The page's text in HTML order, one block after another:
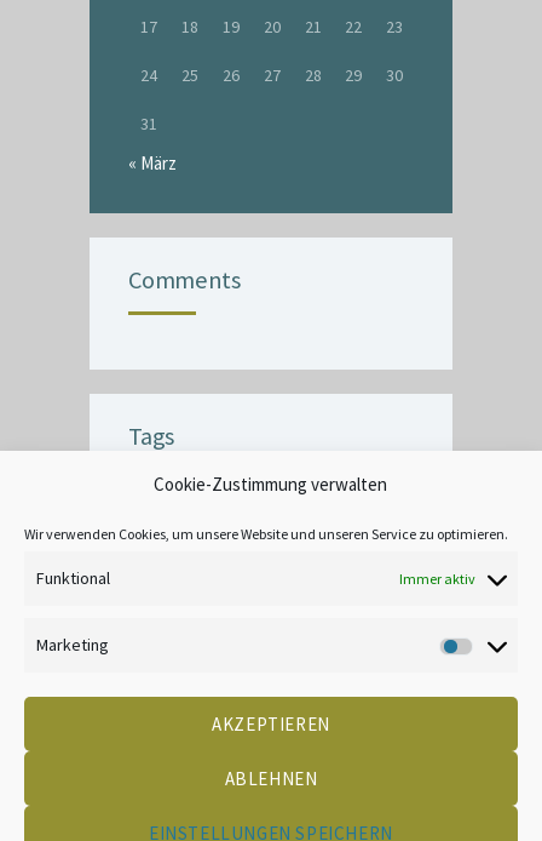
Cookie-Zustimmung verwalten
Wir verwenden Cookies, um unsere Website und unseren Service zu optimieren.
Funktional Immer aktiv
Marketing
AKZEPTIEREN
ABLEHNEN
EINSTELLUNGEN SPEICHERN
17 18 19 20 21 22 23
24 25 26 27 28 29 30
31
« März
Comments
Tags
CRACK
CREATIVE DECOR
KONTAKT
COOKIE-RICHTLINIE (EU)
CREATED BY 2LEAD